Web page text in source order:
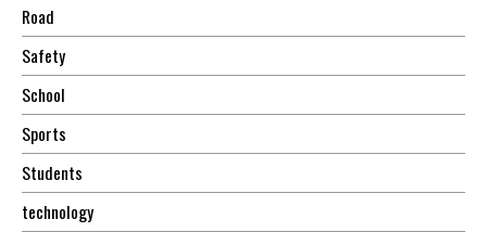
Road
Safety
School
Sports
Students
technology